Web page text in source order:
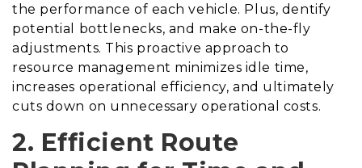
the performance of each vehicle. Plus, dentify
potential bottlenecks, and make on-the-fly
adjustments. This proactive approach to
resource management minimizes idle time,
increases operational efficiency, and ultimately
cuts down on unnecessary operational costs.
2. Efficient Route